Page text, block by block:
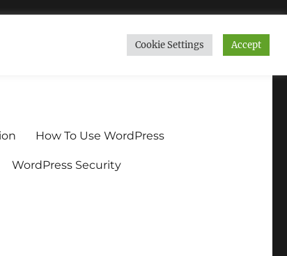
How To Use WordPress
WordPress Security
Cookie Settings Accept